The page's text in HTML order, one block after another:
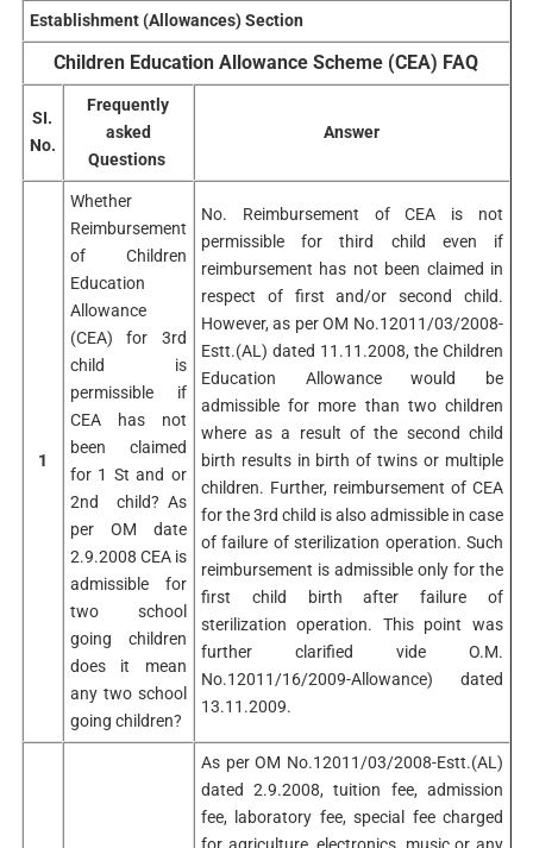
Establishment (Allowances) Section
Children Education Allowance Scheme (CEA) FAQ
SI.
No.
Frequently
asked
Questions
Answer
1
Whether
Reimbursement
of Children
Education
Allowance
(CEA) for 3rd
child is
permissible if
CEA has not
been claimed
for 1 St and or
2nd child? As
per OM date
2.9.2008 CEA is
admissible for
two school
going children
does it mean
any two school
going children?
No. Reimbursement of CEA is not
permissible for third child even if
reimbursement has not been claimed in
respect of first and/or second child.
However, as per OM No.12011/03/2008-
Estt.(AL) dated 11.11.2008, the Children
Education Allowance would be
admissible for more than two children
where as a result of the second child
birth results in birth of twins or multiple
children. Further, reimbursement of CEA
for the 3rd child is also admissible in case
of failure of sterilization operation. Such
reimbursement is admissible only for the
first child birth after failure of
sterilization operation. This point was
further clarified vide O.M.
No.12011/16/2009-Allowance) dated
13.11.2009.
As per OM No.12011/03/2008-Estt.(AL)
dated 2.9.2008, tuition fee, admission
fee, laboratory fee, special fee charged
for agriculture, electronics, music or any